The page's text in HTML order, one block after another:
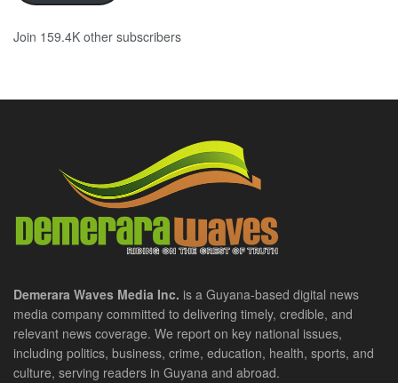
Join 159.4K other subscribers
Demerara Waves Media Inc. is a Guyana-based digital news
media company committed to delivering timely, credible, and
relevant news coverage. We report on key national issues,
including politics, business, crime, education, health, sports, and
culture, serving readers in Guyana and abroad.